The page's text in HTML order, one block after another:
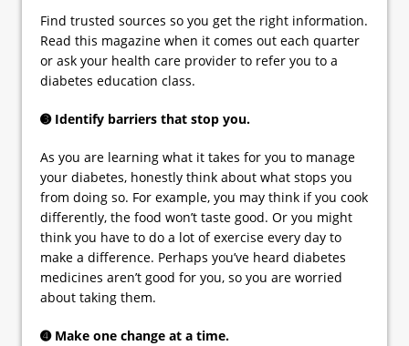
Find trusted sources so you get the right information.
Read this magazine when it comes out each quarter
or ask your health care provider to refer you to a
diabetes education class.
➌ Identify barriers that stop you.
As you are learning what it takes for you to manage
your diabetes, honestly think about what stops you
from doing so. For example, you may think if you cook
differently, the food won’t taste good. Or you might
think you have to do a lot of exercise every day to
make a difference. Perhaps you’ve heard diabetes
medicines aren’t good for you, so you are worried
about taking them.
➍ Make one change at a time.